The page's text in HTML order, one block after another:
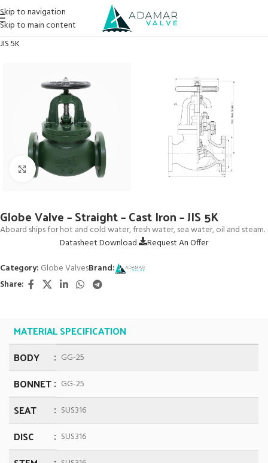
Skip to navigation
Skip to main content
Home→Products→ Globe Valves→
JIS 5K
Click to enlarge
Globe Valve – Straight – Cast Iron – JIS 5K
Aboard ships for hot and cold water, fresh water, sea water, oil and steam.
Datasheet Download
Request An Offer
Category: Globe ValvesBrand:
Share:
MATERIAL SPECIFICATION
BODY
GG-25
BONNET GG-25
SEAT SUS316
DISC SUS316